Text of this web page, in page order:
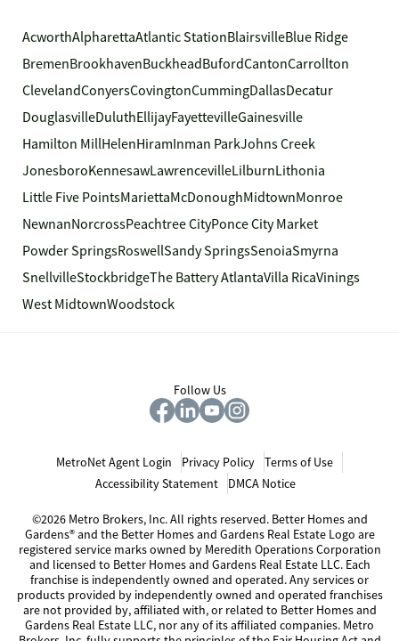
AcworthAlpharettaAtlantic StationBlairsvilleBlue Ridge
BremenBrookhavenBuckheadBufordCantonCarrollton
ClevelandConyersCovingtonCummingDallasDecatur
DouglasvilleDuluthEllijayFayettevilleGainesville
Hamilton MillHelenHiramInman ParkJohns Creek
JonesboroKennesawLawrencevilleLilburnLithonia
Little Five PointsMariettaMcDonoughMidtownMonroe
NewnanNorcrossPeachtree CityPonce City Market
Powder SpringsRoswellSandy SpringsSenoiaSmyrna
SnellvilleStockbridgeThe Battery AtlantaVilla RicaVinings
West MidtownWoodstock
Follow Us
MetroNet Agent Login Privacy Policy
Terms of Use
Accessibility Statement
DMCA Notice
©2026 Metro Brokers, Inc. All rights reserved. Better Homes and
Gardens® and the Better Homes and Gardens Real Estate Logo are
registered service marks owned by Meredith Operations Corporation
and licensed to Better Homes and Gardens Real Estate LLC. Each
franchise is independently owned and operated. Any services or
products provided by independently owned and operated franchises
are not provided by, affiliated with, or related to Better Homes and
Gardens Real Estate LLC, nor any of its affiliated companies. Metro